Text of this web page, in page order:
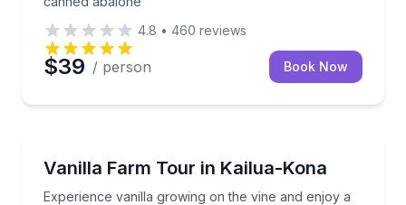
4.8 • 460 reviews
$39 / person Book Now
Vanilla Farm Tour in Kailua-Kona
Experience vanilla growing on the vine and enjoy a
Experience vanilla growing on the vine and enjoy a